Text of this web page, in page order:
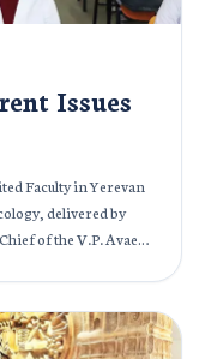
Issues
Faculty in Yerevan
delivered by
of the V.P. Avaev
Rector of the
University;